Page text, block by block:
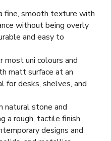
fine, smooth texture with
without being overly
and easy to
most uni colours and
matt surface at an
desks, shelves, and
natural stone and
a rough, tactile finish
designs and